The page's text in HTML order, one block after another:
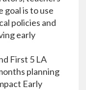
goal is to use
policies and
early
First 5 LA
planning
Early